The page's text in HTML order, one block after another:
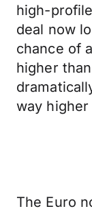
high-
deal now
chance of
higher
way
The Euro